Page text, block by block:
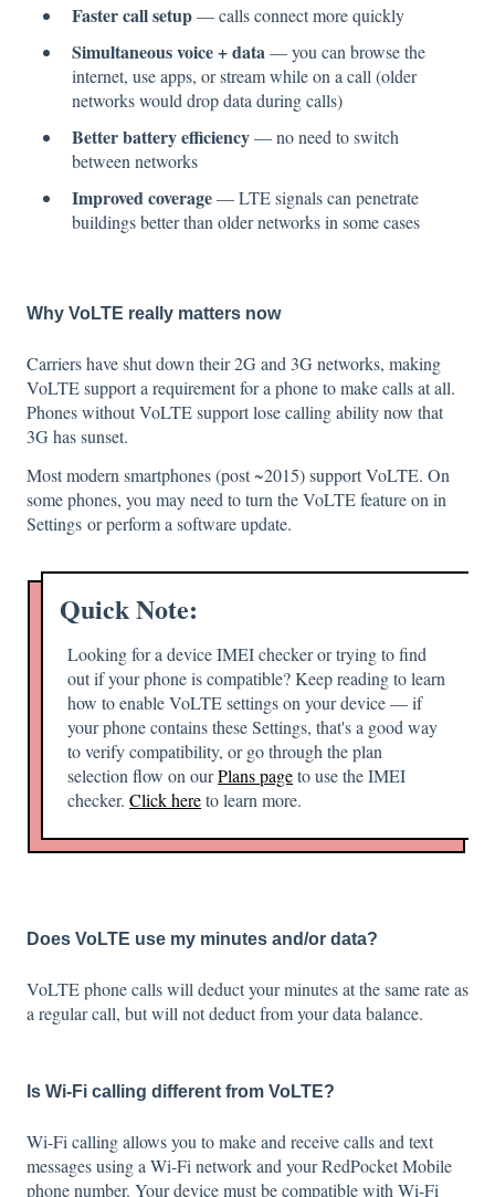
Faster call setup— calls connect more quickly
Simultaneous voice + data— you can browse the
internet, use apps, or stream while on a call (older
networks would drop data during calls)
Better battery efficiency— no need to switch
between networks
Improved coverage— LTE signals can penetrate
buildings better than older networks in some cases
Why VoLTE really matters now
Carriers have shut down their 2G and 3G networks, making
VoLTE support a requirement for a phone to make calls at all.
Phones without VoLTE support lose calling ability now that
3G has sunset.
Most modern smartphones (post ~2015) support VoLTE. On
some phones, you may need to turn the VoLTE feature on in
Settings or perform a software update.
Quick Note:
Looking for a device IMEI checker or trying to find
out if your phone is compatible? Keep reading to learn
how to enable VoLTE settings on your device — if
your phone contains these Settings, that's a good way
to verify compatibility, or go through the plan
selection flow on ourPlans pageto use the IMEI
checker.Click hereto learn more.
Does VoLTE use my minutes and/or data?
VoLTE phone calls will deduct your minutes at the same rate as
a regular call, but will not deduct from your data balance.
Is Wi-Fi calling different from VoLTE?
Wi-Fi calling allows you to make and receive calls and text
messages using a Wi-Fi network and your RedPocket Mobile
phone number. Your device must be compatible with Wi-Fi